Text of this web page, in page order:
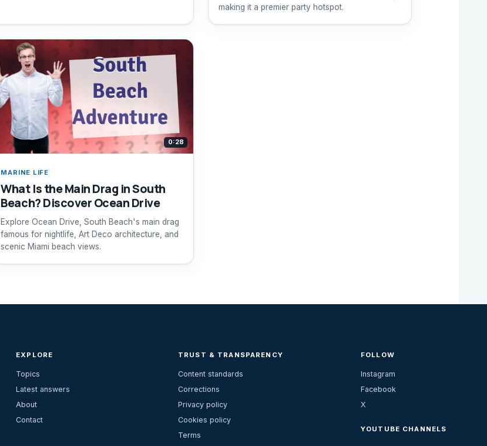
making it a premier party hotspot.
0:28
MARINE LIFE
What Is the Main Drag in South
Beach? Discover Ocean Drive
Explore Ocean Drive, South Beach's main drag
famous for nightlife, Art Deco architecture, and
scenic Miami beach views.
EXPLORE
Topics
Latest answers
About
Contact
TRUST & TRANSPARENCY
Content standards
Corrections
Privacy policy
Cookies policy
Terms
FOLLOW
Instagram
Facebook
X
YOUTUBE CHANNELS